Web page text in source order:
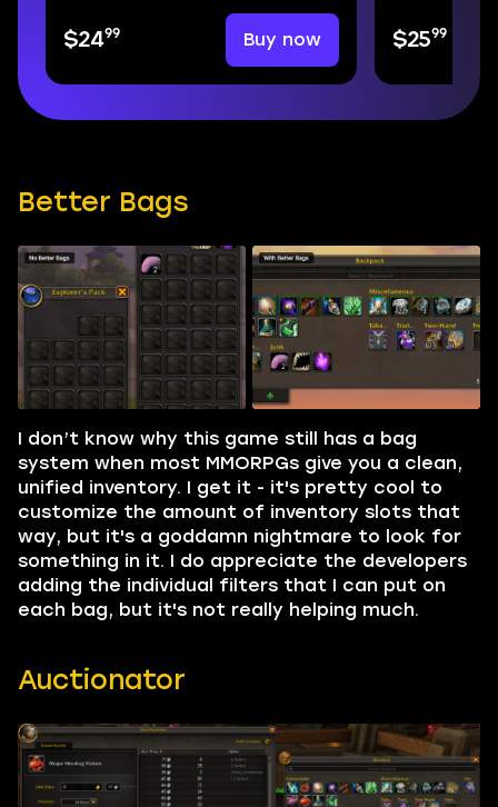
$2499 Buy now $2599
Better Bags
I don’t know why this game still has a bag
system when most MMORPGs give you a clean,
unified inventory. I get it - it's pretty cool to
customize the amount of inventory slots that
way, but it's a goddamn nightmare to look for
something in it. I do appreciate the developers
adding the individual filters that I can put on
each bag, but it's not really helping much.
Auctionator